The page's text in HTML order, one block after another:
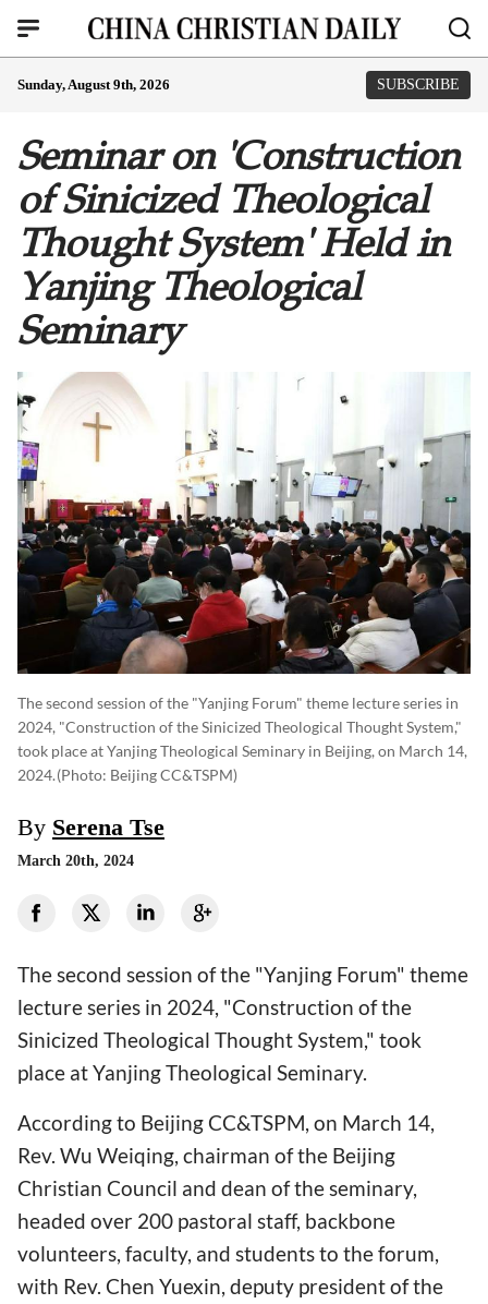
Sunday, August 9th, 2026 SUBSCRIBE
Seminar on 'Construction
of Sinicized Theological
Thought System' Held in
Yanjing Theological
Seminary
The second session of the "Yanjing Forum" theme lecture series in
2024, "Construction of the Sinicized Theological Thought System,"
took place at Yanjing Theological Seminary in Beijing, on March 14,
2024.(photo: Beijing CC&TSPM)
By Serena Tse
March 20th, 2024
The second session of the "Yanjing Forum" theme
lecture series in 2024, "Construction of the
Sinicized Theological Thought System," took
place at Yanjing Theological Seminary.
According to Beijing CC&TSPM, on March 14,
Rev. Wu Weiqing, chairman of the Beijing
Christian Council and dean of the seminary,
headed over 200 pastoral staff, backbone
volunteers, faculty, and students to the forum,
with Rev. Chen Yuexin, deputy president of the